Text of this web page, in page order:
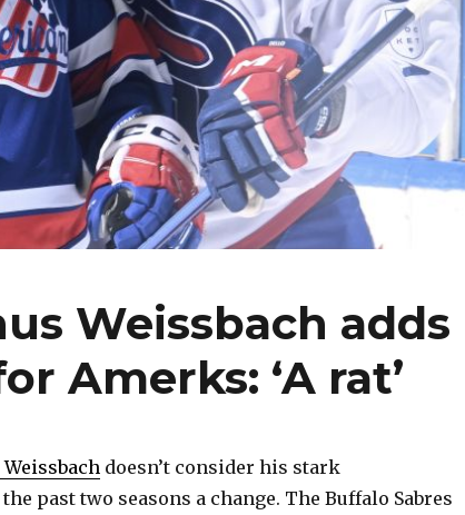
Weissbach adds
Amerks: ‘A rat’
doesn’t consider his stark
past two seasons a change. The Buffalo Sabres